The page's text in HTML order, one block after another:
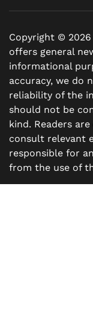
Copyright ©
offers general
informational
accuracy, we do
reliability of the
should not be
kind. Readers
consult relevant
responsible for
from the use of